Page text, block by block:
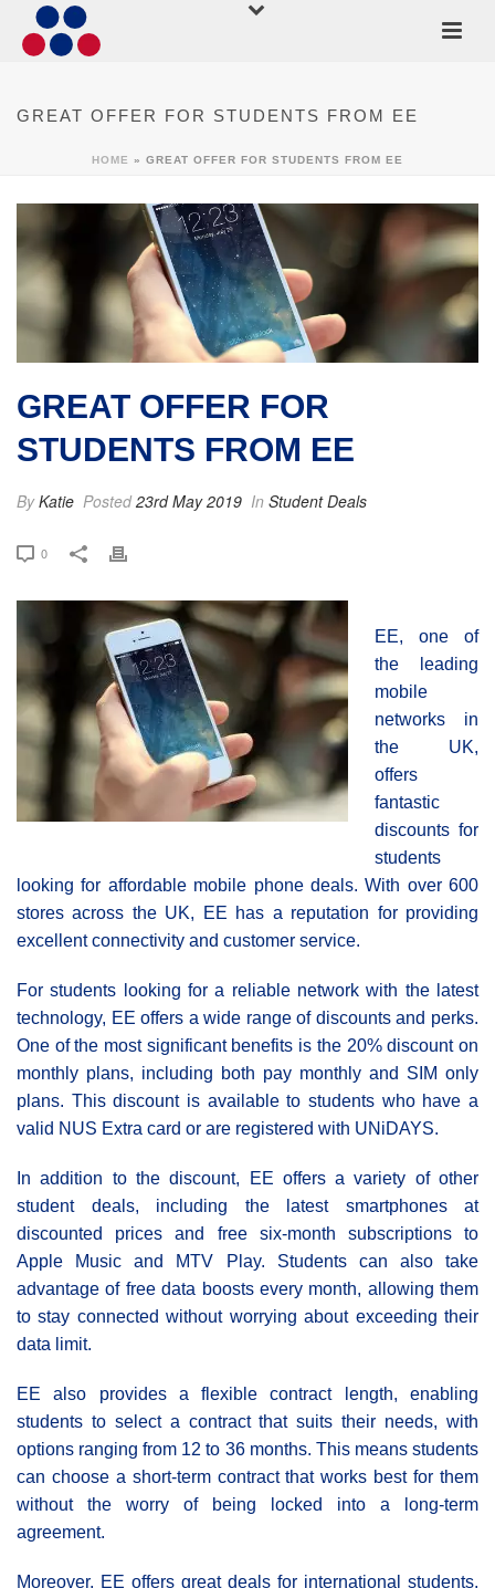
GREAT OFFER FOR STUDENTS FROM EE
HOME » GREAT OFFER FOR STUDENTS FROM EE
GREAT OFFER FOR
STUDENTS FROM EE
ByKatie Posted23rd May 2019 In Student Deals
0
EE, one of
the leading
mobile
networks in
the UK,
offers
fantastic
discounts for
students
looking for affordable mobile phone deals. With over 600
stores across the UK, EE has a reputation for providing
excellent connectivity and customer service.
For students looking for a reliable network with the latest
technology, EE offers a wide range of discounts and perks.
One of the most significant benefits is the 20% discount on
monthly plans, including both pay monthly and SIM only
plans. This discount is available to students who have a
valid NUS Extra card or are registered with UNiDAYS.
In addition to the discount, EE offers a variety of other
student deals, including the latest smartphones at
discounted prices and free six-month subscriptions to
Apple Music and MTV Play. Students can also take
advantage of free data boosts every month, allowing them
to stay connected without worrying about exceeding their
data limit.
EE also provides a flexible contract length, enabling
students to select a contract that suits their needs, with
options ranging from 12 to 36 months. This means students
can choose a short-term contract that works best for them
without the worry of being locked into a long-term
agreement.
Moreover, EE offers great deals for international students,